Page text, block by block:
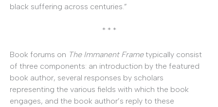
black suffering across centuries.”
* * *
Book forums on The Immanent Frametypically consist
of three components: an introduction by the featured
book author, several responses by scholars
representing the various fields with which the book
engages, and the book author’s reply to these